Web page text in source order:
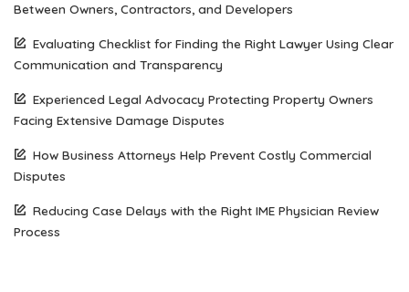
Between Owners, Contractors, and Developers
Evaluating Checklist for Finding the Right Lawyer Using Clear
Communication and Transparency
Experienced Legal Advocacy Protecting Property Owners
Facing Extensive Damage Disputes
How Business Attorneys Help Prevent Costly Commercial
Disputes
Reducing Case Delays with the Right IME Physician Review
Process